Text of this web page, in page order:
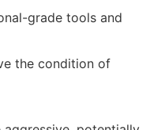
grade tools and
the condition of